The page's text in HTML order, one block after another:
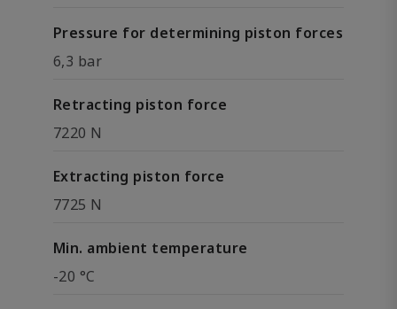
Pressure for determining piston forces
6,3 bar
Retracting piston force
7220 N
Extracting piston force
7725 N
Min. ambient temperature
-20 °C